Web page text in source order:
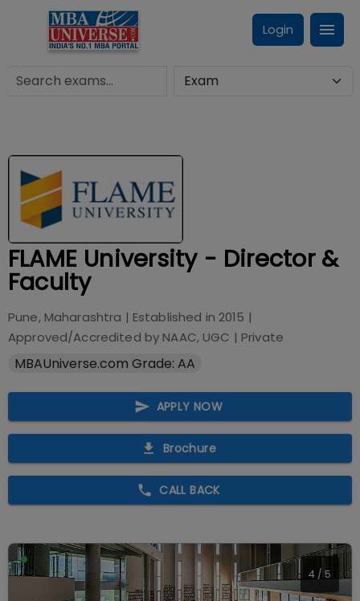
Login
FLAME University - Director &
Faculty
Pune, Maharashtra | Established in 2015 |
Approved/Accredited by NAAC, UGC | Private
MBAUniverse.com Grade: AA
APPLY NOW
Brochure
CALL BACK
4 /5